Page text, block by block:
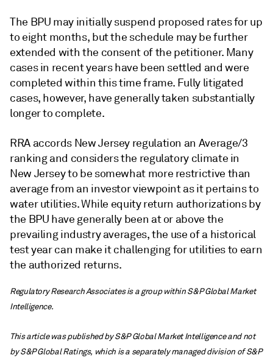
The BPU may initially suspend proposed rates for up
to eight months, but the schedule may be further
extended with the consent of the petitioner. Many
cases in recent years have been settled and were
completed within this time frame. Fully litigated
cases, however, have generally taken substantially
longer to complete.
RRA accords New Jersey regulation an Average/3
ranking and considers the regulatory climate in
New Jersey to be somewhat more restrictive than
average from an investor viewpoint as it pertains to
water utilities. While equity return authorizations by
the BPU have generally been at or above the
prevailing industry averages, the use of a historical
test year can make it challenging for utilities to earn
the authorized returns.
Regulatory Research Associates is a group within S&P Global Market
Intelligence.
This article was published by S&P Global Market Intelligence and not
by S&P Global Ratings, which is a separately managed division of S&P